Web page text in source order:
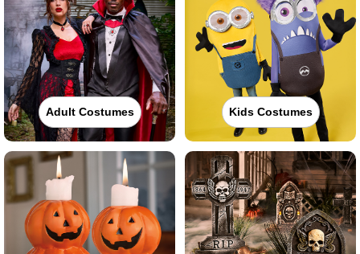
Adult Costumes Kids Costumes